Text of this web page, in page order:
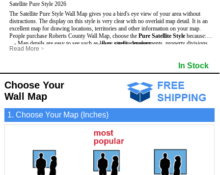
Satellite Pure Style 2026
The Satellite Pure Style Wall Map gives you a bird's eye view of your area without
distractions. The display on this style is very clear with no overlaid map detail. It is an
excellent map for drawing locations, territories and other information on your map.
People purchase Roberts County Wall Map, choose the Pure Satellite Style because:
- Map details are easy to see such as lakes, rivers, developments, property divisions
and mountains.
- Pure satellite imagery
Read More >
In Stock
Choose Your
Wall Map
1. Choose Your Map (Inches)